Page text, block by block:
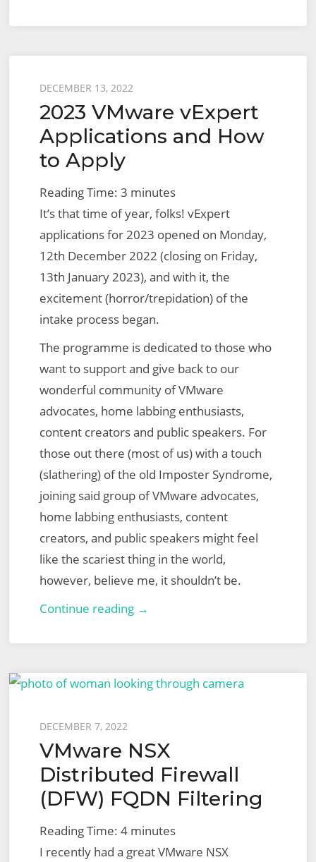
to
the
VMware
Bridge
Posted
on
DECEMBER 13, 2022
2023 VMware vExpert
Applications and How
to Apply
Reading Time: 3 minutes
It’s that time of year, folks! vExpert
applications for 2023 opened on Monday,
12th December 2022 (closing on Friday,
13th January 2023), and with it, the
excitement (horror/trepidation) of the
intake process began.
The programme is dedicated to those who
want to support and give back to our
wonderful community of VMware
advocates, home labbing enthusiasts,
content creators and public speakers. For
those out there (most of us) with a touch
(slathering) of the old Imposter Syndrome,
joining said group of VMware advocates,
home labbing enthusiasts, content
creators, and public speakers might feel
like the scariest thing in the world,
however, believe me, it shouldn’t be.
Continue reading →
Applications
and
Apply
Posted
on
DECEMBER 7, 2022
VMware NSX
Distributed Firewall
(DFW) FQDN Filtering
Reading Time: 4 minutes
I recently had a great VMware NSX